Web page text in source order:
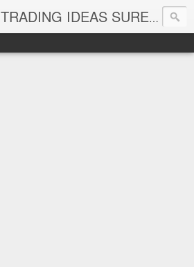
ABN STOCKS & TRADING IDEAS SURE SHOT NIFTY & STOCK LEVELS